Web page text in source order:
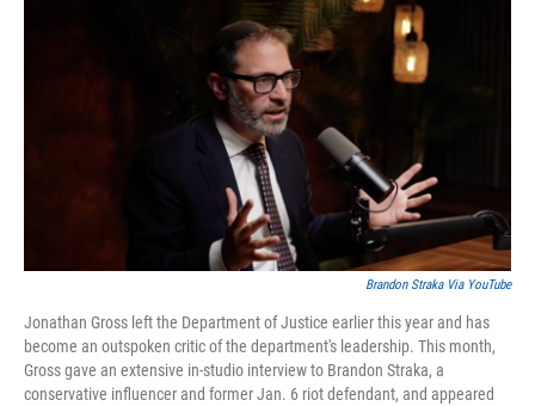
c
o
e
e
d
Brandon Straka Via YouTube
Jonathan Gross left the Department of Justice earlier this year and has
become an outspoken critic of the department's leadership. This month,
Gross gave an extensive in-studio interview to Brandon Straka, a
conservative influencer and former Jan. 6 riot defendant, and appeared